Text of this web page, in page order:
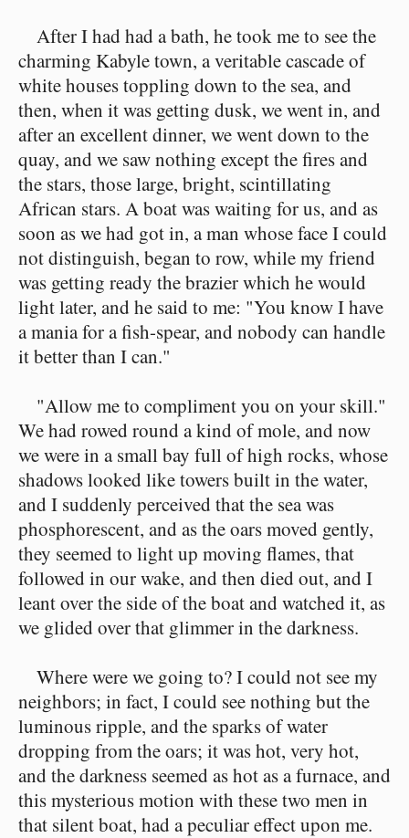
After I had had a bath, he took me to see the
charming Kabyle town, a veritable cascade of
white houses toppling down to the sea, and
then, when it was getting dusk, we went in, and
after an excellent dinner, we went down to the
quay, and we saw nothing except the fires and
the stars, those large, bright, scintillating
African stars. A boat was waiting for us, and as
soon as we had got in, a man whose face I could
not distinguish, began to row, while my friend
was getting ready the brazier which he would
light later, and he said to me: "You know I have
a mania for a fish-spear, and nobody can handle
it better than I can."
"Allow me to compliment you on your skill."
We had rowed round a kind of mole, and now
we were in a small bay full of high rocks, whose
shadows looked like towers built in the water,
and I suddenly perceived that the sea was
phosphorescent, and as the oars moved gently,
they seemed to light up moving flames, that
followed in our wake, and then died out, and I
leant over the side of the boat and watched it, as
we glided over that glimmer in the darkness.
Where were we going to? I could not see my
neighbors; in fact, I could see nothing but the
luminous ripple, and the sparks of water
dropping from the oars; it was hot, very hot,
and the darkness seemed as hot as a furnace, and
this mysterious motion with these two men in
that silent boat, had a peculiar effect upon me.